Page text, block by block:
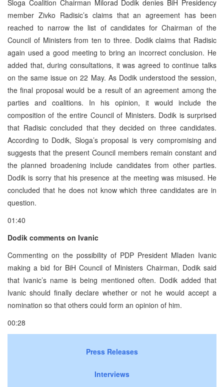
Sloga Coalition Chairman Milorad Dodik denies BiH Presidency
member Zivko Radisic’s claims that an agreement has been
reached to narrow the list of candidates for Chairman of the
Council of Ministers from ten to three. Dodik claims that Radisic
again used a good meeting to bring an incorrect conclusion. He
added that, during consultations, it was agreed to continue talks
on the same issue on 22 May. As Dodik understood the session,
the final proposal would be a result of an agreement among the
parties and coalitions. In his opinion, it would include the
composition of the entire Council of Ministers. Dodik is surprised
that Radisic concluded that they decided on three candidates.
According to Dodik, Sloga’s proposal is very compromising and
suggests that the present Council members remain constant and
the planned broadening include candidates from other parties.
Dodik is sorry that his presence at the meeting was misused. He
concluded that he does not know which three candidates are in
question.
01:40
Dodik comments on Ivanic
Commenting on the possibility of PDP President Mladen Ivanic
making a bid for BiH Council of Ministers Chairman, Dodik said
that Ivanic’s name is being mentioned often. Dodik added that
Ivanic should finally declare whether or not he would accept a
nomination so that others could form an opinion of him.
00:28
Press Releases
Interviews